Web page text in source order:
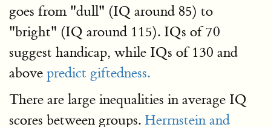
goes from "dull" (IQ around 85) to
"bright" (IQ around 115). IQs of 70
suggest handicap, while IQs of 130 and
above predict giftedness.
There are large inequalities in average IQ
scores between groups. Herrnstein and